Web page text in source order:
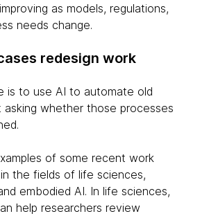
as models, regulations,
needs change.
redesign work
is to use AI to automate old
whether those processes
of some recent work
the fields of life sciences,
embodied AI. In life sciences,
help researchers review